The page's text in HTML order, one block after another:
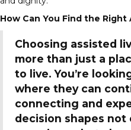
How Can You Find the Right
Choosing assisted
more than just a
to live. You’re
where they can
connecting and
decision shapes not